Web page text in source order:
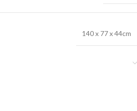
140 x 77 x 44cm